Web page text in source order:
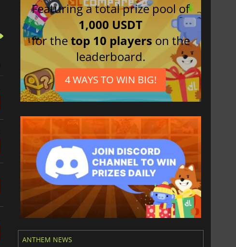
Featuring a total prize pool of
1,000 USDT
for thetop 10 players on the
leaderboard.
4 WAYS TO WIN BIG!
ANTHEM NEWS